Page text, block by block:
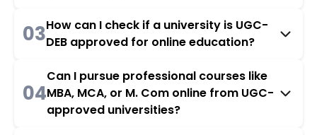
03How can I check if a university is UGC-
DEB approved for online education?
04
Can I pursue professional courses like
MBA, MCA, or M. Com online from UGC-
approved universities?